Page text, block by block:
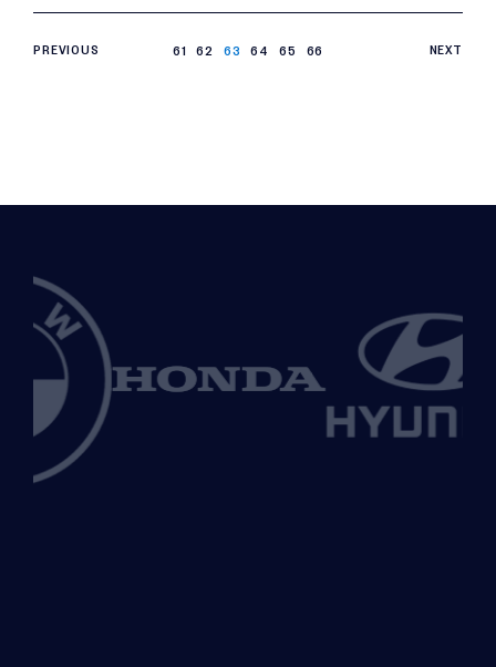
PREVIOUS 61 62 63 64 65 66 NEXT